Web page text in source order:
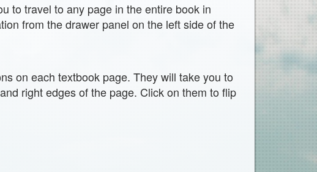
to travel to any page in the entire book in
from the drawer panel on the left side of the
on each textbook page. They will take you to
right edges of the page. Click on them to flip